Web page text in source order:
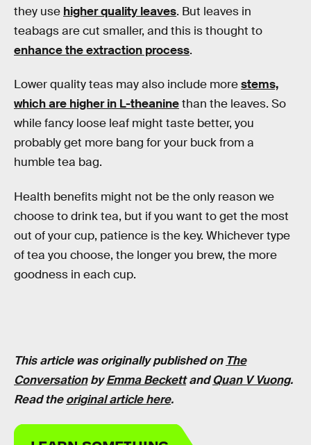
they use higher quality leaves. But leaves in
teabags are cut smaller, and this is thought to
enhance the extraction process.
Lower quality teas may also include morestems,
which are higher in L-theaninethan the leaves. So
while fancy loose leaf might taste better, you
probably get more bang for your buck from a
humble tea bag.
Health benefits might not be the only reason we
choose to drink tea, but if you want to get the most
out of your cup, patience is the key. Whichever type
of tea you choose, the longer you brew, the more
goodness in each cup.
This article was originally published on The
ConversationbyEmma BeckettandQuan V Vuong.
Read theoriginal article here.